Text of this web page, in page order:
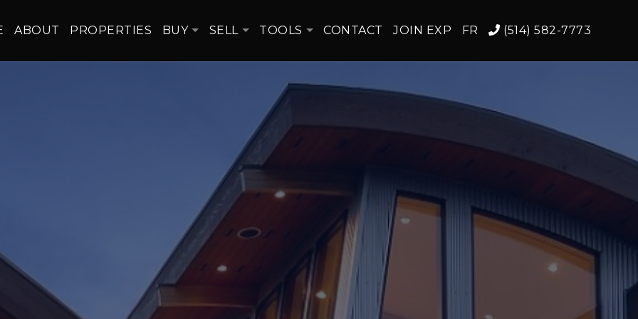
ABOUT PROPERTIES BUY SELL TOOLS CONTACT JOIN EXP FR (514) 582-7773